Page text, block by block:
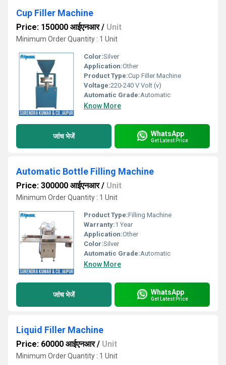
Cup Filler Machine
Price: 150000 आईएनआर/ Unit
Minimum Order Quantity : 1 Unit
Color:Silver
Application:Other
Product Type:Cup Filler Machine
Voltage:220-240 V Volt (v)
Automatic Grade:Automatic
Know More
जांच भेजें WhatsApp
Get Latest Price
Automatic Bottle Filling Machine
Price: 300000 आईएनआर/ Unit
Minimum Order Quantity : 1 Unit
Product Type:Filling Machine
Warranty:1 Year
Application:Other
Color:Silver
Automatic Grade:Automatic
Know More
जांच भेजें WhatsApp
Get Latest Price
Liquid Filler Machine
Price: 60000 आईएनआर/ Unit
Minimum Order Quantity : 1 Unit